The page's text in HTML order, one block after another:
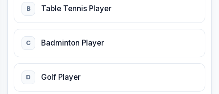
B Table Tennis Player
C Badminton Player
D Golf Player